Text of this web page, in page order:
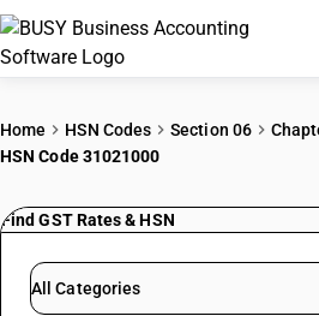
PRICING
Home HSN Codes Section 06
HSN Code 31021000
Find GST Rates & HSN
All Categories